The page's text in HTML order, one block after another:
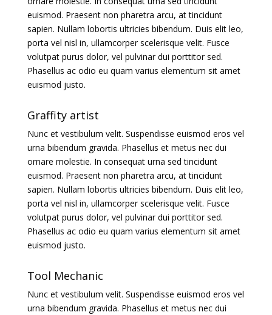
euismod. Praesent non pharetra arcu, at tincidunt
sapien. Nullam lobortis ultricies bibendum. Duis elit leo,
porta vel nisl in, ullamcorper scelerisque velit. Fusce
volutpat purus dolor, vel pulvinar dui porttitor sed.
Phasellus ac odio eu quam varius elementum sit amet
euismod justo.
Graffity artist
Nunc et vestibulum velit. Suspendisse euismod eros vel
urna bibendum gravida. Phasellus et metus nec dui
ornare molestie. In consequat urna sed tincidunt
euismod. Praesent non pharetra arcu, at tincidunt
sapien. Nullam lobortis ultricies bibendum. Duis elit leo,
porta vel nisl in, ullamcorper scelerisque velit. Fusce
volutpat purus dolor, vel pulvinar dui porttitor sed.
Phasellus ac odio eu quam varius elementum sit amet
euismod justo.
Tool Mechanic
Nunc et vestibulum velit. Suspendisse euismod eros vel
urna bibendum gravida. Phasellus et metus nec dui